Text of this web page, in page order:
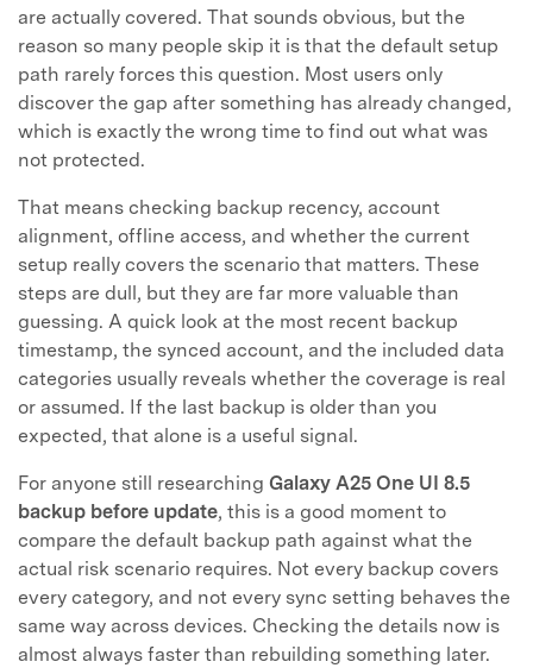
are actually covered. That sounds obvious, but the
reason so many people skip it is that the default setup
path rarely forces this question. Most users only
discover the gap after something has already changed,
which is exactly the wrong time to find out what was
not protected.
That means checking backup recency, account
alignment, offline access, and whether the current
setup really covers the scenario that matters. These
steps are dull, but they are far more valuable than
guessing. A quick look at the most recent backup
timestamp, the synced account, and the included data
categories usually reveals whether the coverage is real
or assumed. If the last backup is older than you
expected, that alone is a useful signal.
For anyone still researching Galaxy A25 One UI 8.5
backup before update, this is a good moment to
compare the default backup path against what the
actual risk scenario requires. Not every backup covers
every category, and not every sync setting behaves the
same way across devices. Checking the details now is
almost always faster than rebuilding something later.